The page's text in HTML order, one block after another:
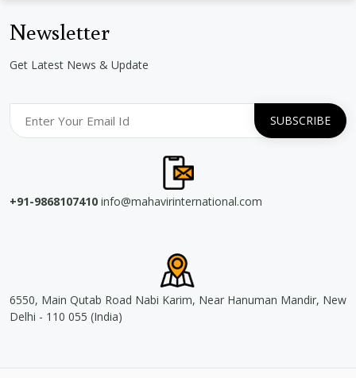
Newsletter
Get Latest News & Update
+91-9868107410 info@mahavirinternational.com
6550, Main Qutab Road Nabi Karim, Near Hanuman Mandir, New
Delhi - 110 055 (India)